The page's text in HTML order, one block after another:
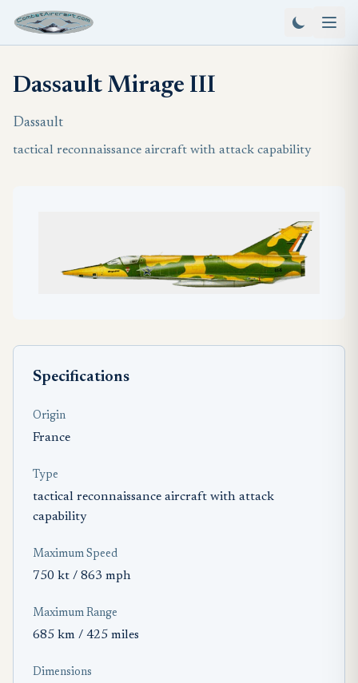
Dassault Mirage III
Dassault
tactical reconnaissance aircraft with attack capability
Specifications
Origin
France
Type
tactical reconnaissance aircraft with attack
capability
Maximum Speed
750 kt / 863 mph
Maximum Range
685 km / 425 miles
Dimensions